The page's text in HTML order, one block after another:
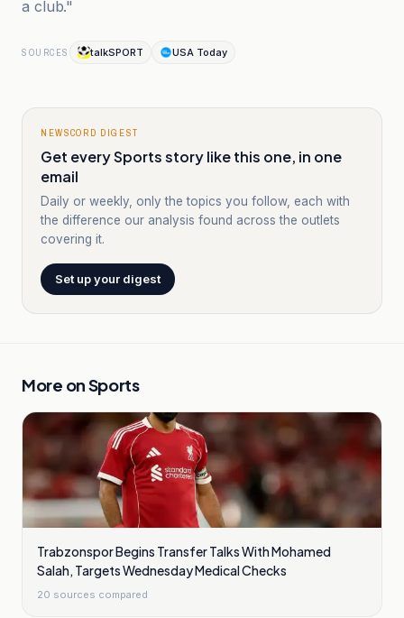
a club."
SOURCES talkSPORT USA Today
NEWSCORD DIGEST
Get every Sports story like this one, in one
email
Daily or weekly, only the topics you follow, each with
the difference our analysis found across the outlets
covering it.
Set up your digest
More onSports
Trabzonspor Begins Transfer Talks With Mohamed
Salah, Targets Wednesday Medical Checks
20 sources compared